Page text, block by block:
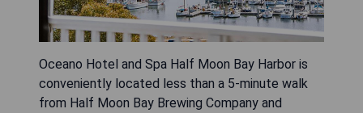
Oceano Hotel and Spa Half Moon Bay Harbor is
conveniently located less than a 5-minute walk
from Half Moon Bay Brewing Company and